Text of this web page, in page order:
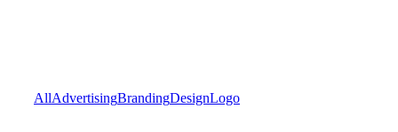
AllAdvertisingBrandingDesignLogo